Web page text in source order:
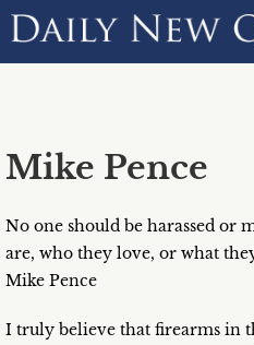
Mike Pence
No one should be harassed or
are, who they love, or what
Mike Pence
I truly believe that firearms in